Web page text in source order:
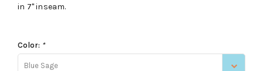
in 7" inseam.
Color: *
Blue Sage